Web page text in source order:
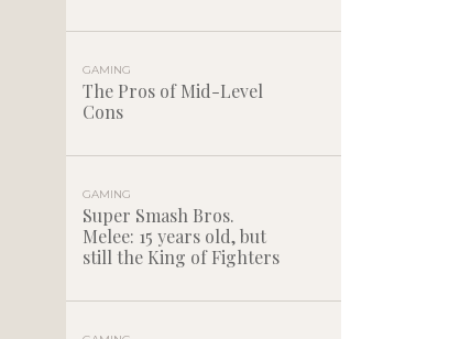
GAMING
The Pros of Mid-Level
Cons
GAMING
Super Smash Bros.
Melee: 15 years old, but
still the King of Fighters